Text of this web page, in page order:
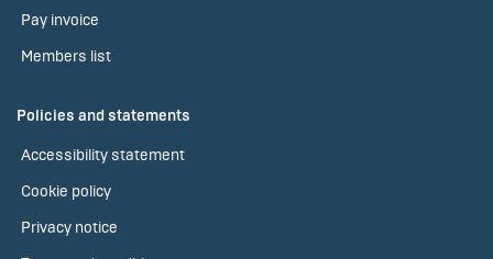
Pay invoice
Members list
Policies and statements
Accessibility statement
Cookie policy
Privacy notice